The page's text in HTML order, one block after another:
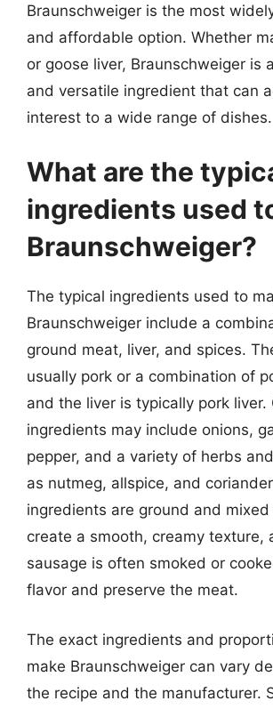
Braunschweiger is the most
and affordable option. Whether
or goose liver, Braunschweiger is
and versatile ingredient that can
interest to a wide range of dishes.
What are the
ingredients used
Braunschweiger?
The typical ingredients used to
Braunschweiger include a
ground meat, liver, and spices.
usually pork or a combination of
and the liver is typically pork liver.
ingredients may include onions,
pepper, and a variety of herbs
as nutmeg, allspice, and
ingredients are ground and
create a smooth, creamy texture,
sausage is often smoked or
flavor and preserve the meat.
The exact ingredients and
make Braunschweiger can vary
the recipe and the manufacturer.